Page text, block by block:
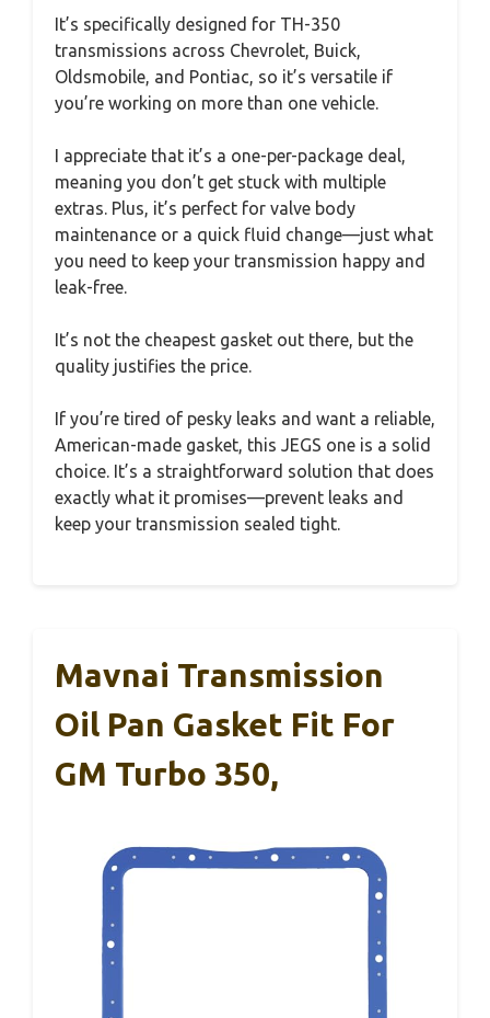
It’s specifically designed for TH-350
transmissions across Chevrolet, Buick,
Oldsmobile, and Pontiac, so it’s versatile if
you’re working on more than one vehicle.
I appreciate that it’s a one-per-package deal,
meaning you don’t get stuck with multiple
extras. Plus, it’s perfect for valve body
maintenance or a quick fluid change—just what
you need to keep your transmission happy and
leak-free.
It’s not the cheapest gasket out there, but the
quality justifies the price.
If you’re tired of pesky leaks and want a reliable,
American-made gasket, this JEGS one is a solid
choice. It’s a straightforward solution that does
exactly what it promises—prevent leaks and
keep your transmission sealed tight.
Mavnai Transmission
Oil Pan Gasket Fit For
GM Turbo 350,